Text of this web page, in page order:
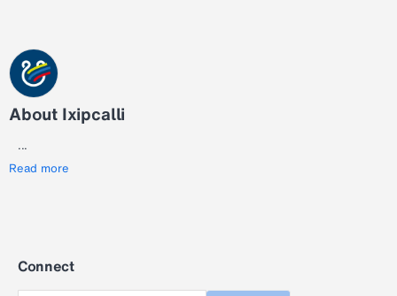
About Ixipcalli
...
Read more
Connect